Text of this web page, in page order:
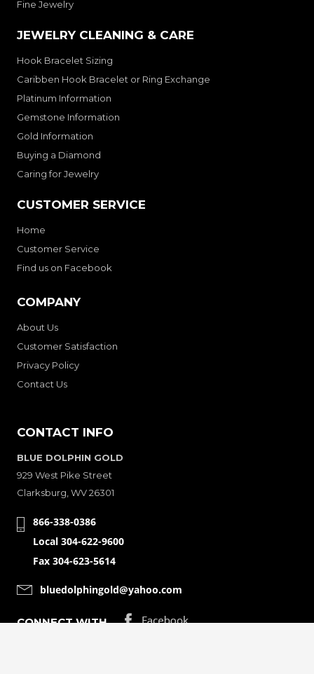
Fine Jewelry
JEWELRY CLEANING & CARE
Hook Bracelet Sizing
Caribben Hook Bracelet or Ring Exchange
Platinum Information
Gemstone Information
Gold Information
Buying a Diamond
Caring for Jewelry
CUSTOMER SERVICE
Home
Customer Service
Find us on Facebook
COMPANY
About Us
Customer Satisfaction
Privacy Policy
Contact Us
CONTACT INFO
BLUE DOLPHIN GOLD
929 West Pike Street
Clarksburg, WV 26301
866-338-0386
Local 304-622-9600
Fax 304-623-5614
bluedolphingold@yahoo.com
CONNECT WITH